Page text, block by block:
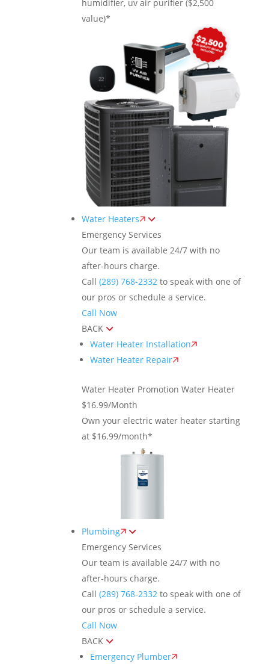
humidifier, uv air purifier ($2,500
value)*
Water Heaters
Emergency Services
Our team is available 24/7 with no
after-hours charge.
Call (289) 768-2332 to speak with one of
our pros or schedule a service.
Call Now
BACK
Water Heater Installation
Water Heater Repair
Water Heater Promotion Water Heater
$16.99/Month
Own your electric water heater starting
at $16.99/month*
Plumbing
Emergency Services
Our team is available 24/7 with no
after-hours charge.
Call (289) 768-2332 to speak with one of
our pros or schedule a service.
Call Now
BACK
Emergency Plumber